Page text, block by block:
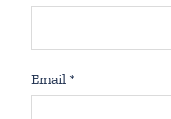
Email *